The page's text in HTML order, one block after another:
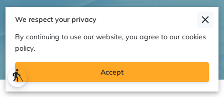
blind
We respect your privacy
By continuing to use our website, you agree to our cookies
policy.
Accept